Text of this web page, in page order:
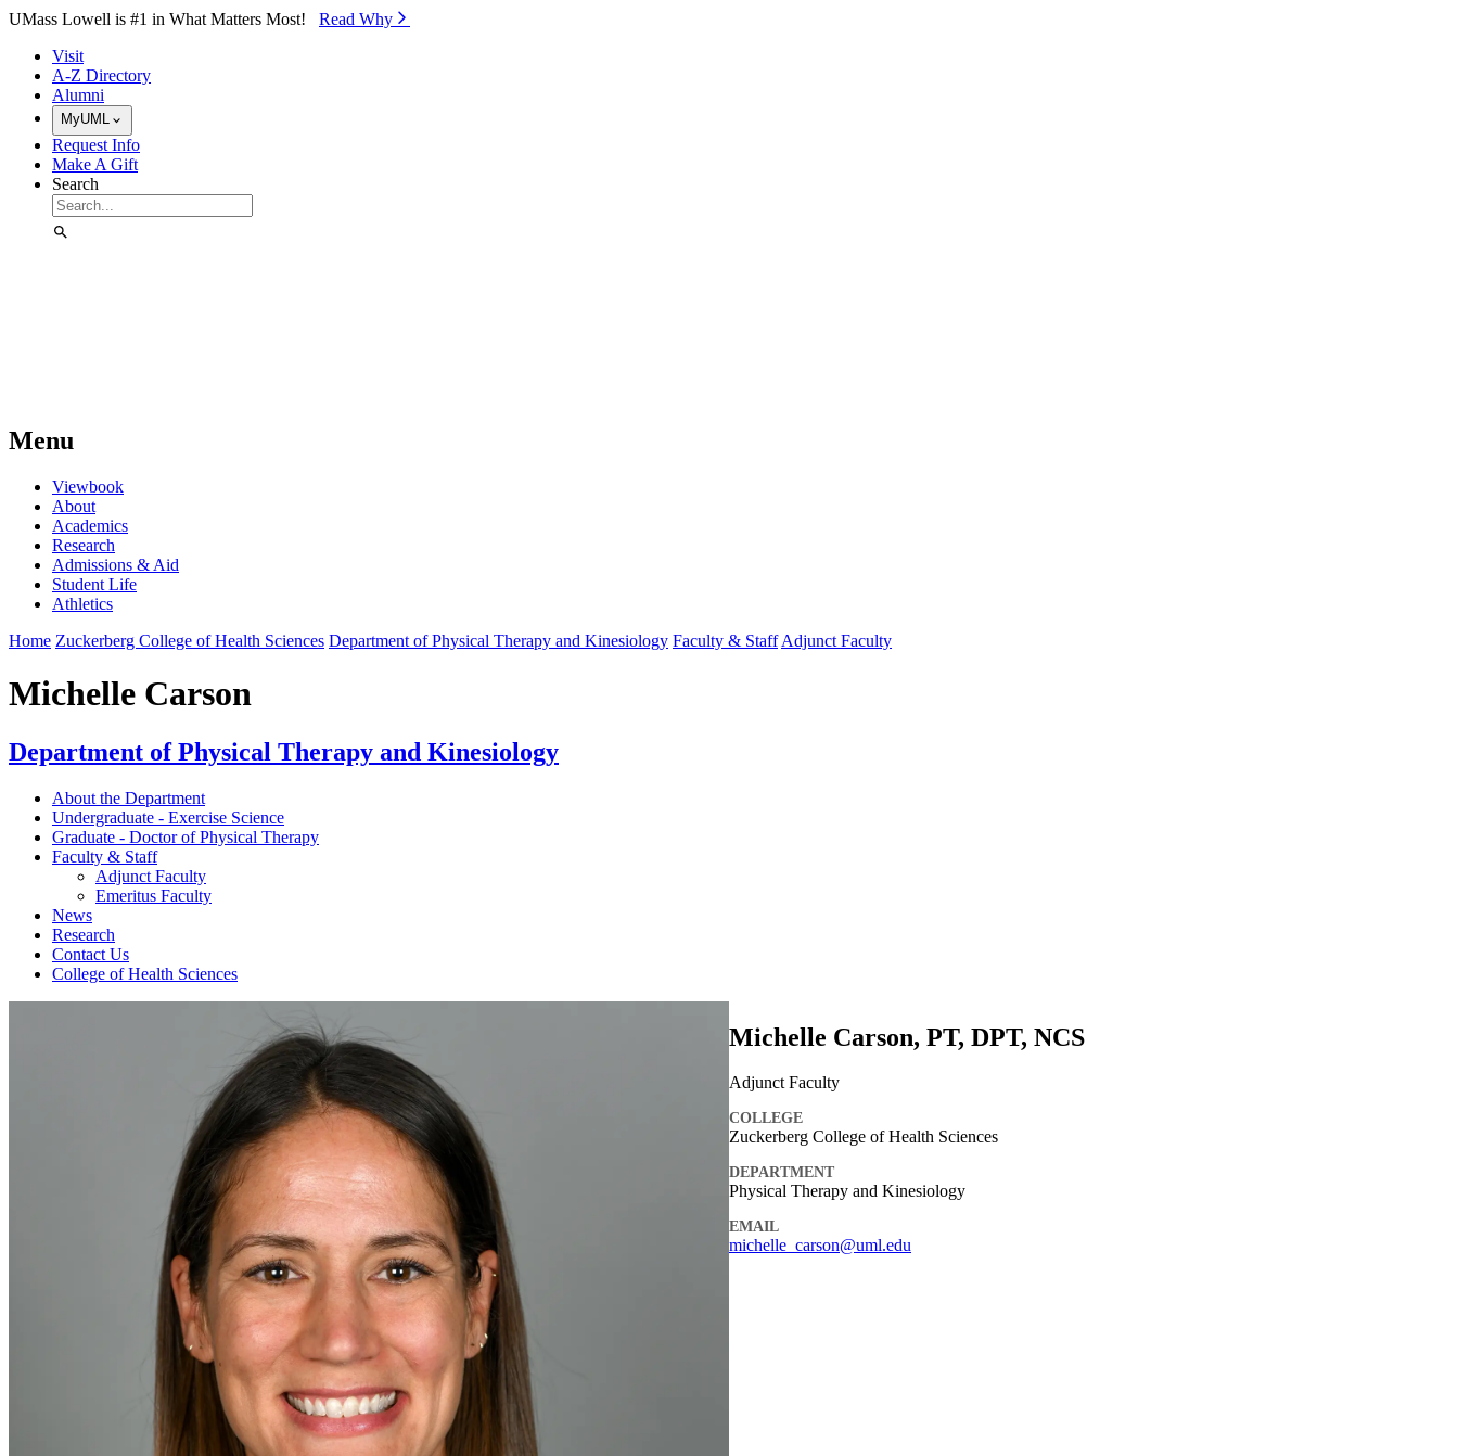
Skip to Main Content
UMass Lowell is #1 in What Matters Most! Read Why⁠
Visit
A-Z Directory
Alumni
MyUML
Request Info
Make A Gift
Search
Menu
Viewbook
About
Academics
Research
Admissions & Aid
Student Life
Athletics
Home Zuckerberg College of Health Sciences Department of Physical Therapy and Kinesiology Faculty & Staff Adjunct Faculty
Michelle Carson
Department of Physical Therapy and Kinesiology
About the Department
Undergraduate - Exercise Science
Graduate - Doctor of Physical Therapy
Faculty & Staff
Adjunct Faculty
Emeritus Faculty
News
Research
Contact Us
College of Health Sciences
Michelle Carson, PT, DPT, NCS
Adjunct Faculty
COLLEGE
Zuckerberg College of Health Sciences
DEPARTMENT
Physical Therapy and Kinesiology
EMAIL
michelle_carson@uml.edu